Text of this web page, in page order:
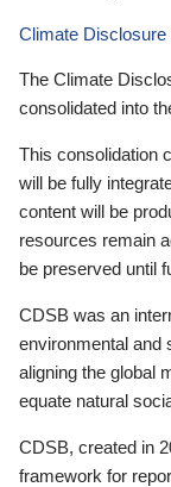
Climate
The Climate
consolidated into
This consolidation
will be fully
content will be
resources remain
be preserved until
CDSB was an
environmental and
aligning the global
equate natural
CDSB, created in
framework for